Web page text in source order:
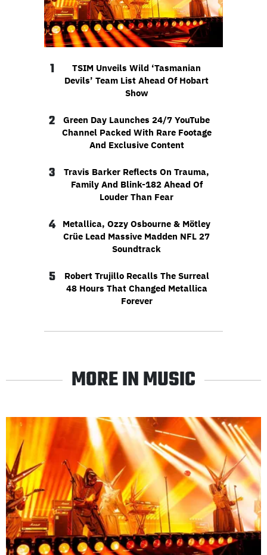
1
TSIM Unveils Wild ‘Tasmanian
Devils’ Team List Ahead Of Hobart
Show
2
Green Day Launches 24/7 YouTube
Channel Packed With Rare Footage
And Exclusive Content
3
Travis Barker Reflects On Trauma,
Family And Blink-182 Ahead Of
Louder Than Fear
4
Metallica, Ozzy Osbourne & Mötley
Crüe Lead Massive Madden NFL 27
Soundtrack
5
Robert Trujillo Recalls The Surreal
48 Hours That Changed Metallica
Forever
MORE IN MUSIC